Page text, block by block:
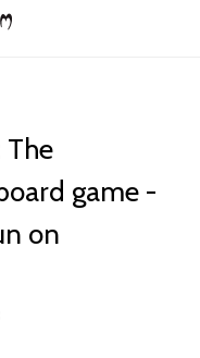
game -
on